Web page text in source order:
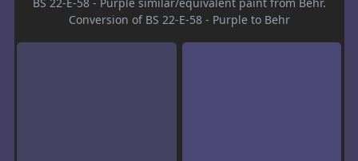
Conversion of BS 22-E-58 - Purple to Behr